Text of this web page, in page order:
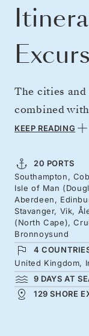
The cities
combined
northern
stately cities.
north for
Cruise the
of a
myths, and
KEEP READING
20 PORTS
Southampton,
Isle of Man
Aberdeen,
Stavanger, Vik,
(North Cape),
Bronnoysund
4
United Kingdom,
9 DAYS AT
129 SHORE